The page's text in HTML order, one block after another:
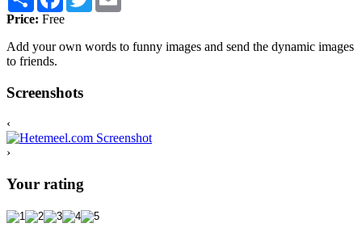
Price: Free
Add your own words to funny images and send the dynamic images
to friends.
Screenshots
‹
›
Your rating